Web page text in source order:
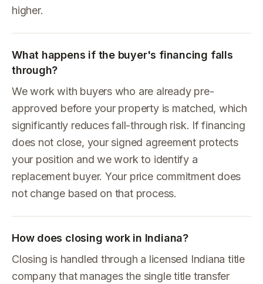
higher.
What happens if the buyer's financing falls
through?
We work with buyers who are already pre-
approved before your property is matched, which
significantly reduces fall-through risk. If financing
does not close, your signed agreement protects
your position and we work to identify a
replacement buyer. Your price commitment does
not change based on that process.
How does closing work in Indiana?
Closing is handled through a licensed Indiana title
company that manages the single title transfer